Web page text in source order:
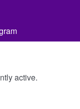
active.